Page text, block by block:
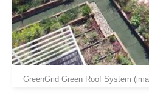
GreenGrid Green Roof System